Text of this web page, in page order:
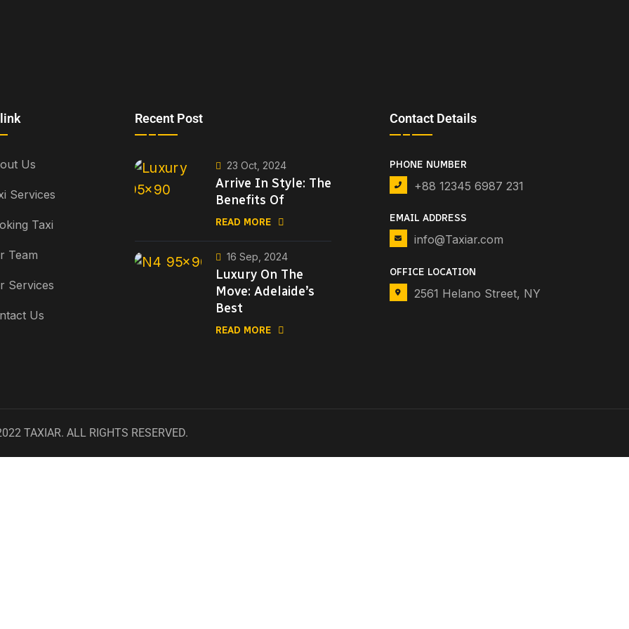
Us
Services
Taxi
Team
Services
Us
Recent Post
23 Oct, 2024
Arrive In Style: The
Benefits Of
READ MORE
16 Sep, 2024
Luxury On The
Move: Adelaide’s
Best
READ MORE
Contact Details
PHONE NUMBER
+88 12345 6987 231
EMAIL ADDRESS
info@Taxiar.com
OFFICE LOCATION
2561 Helano Street, NY
TAXIAR. ALL RIGHTS RESERVED.